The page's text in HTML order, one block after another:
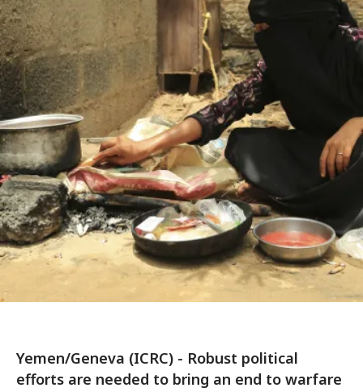
Yemen/Geneva (ICRC) - Robust political
efforts are needed to bring an end to warfare